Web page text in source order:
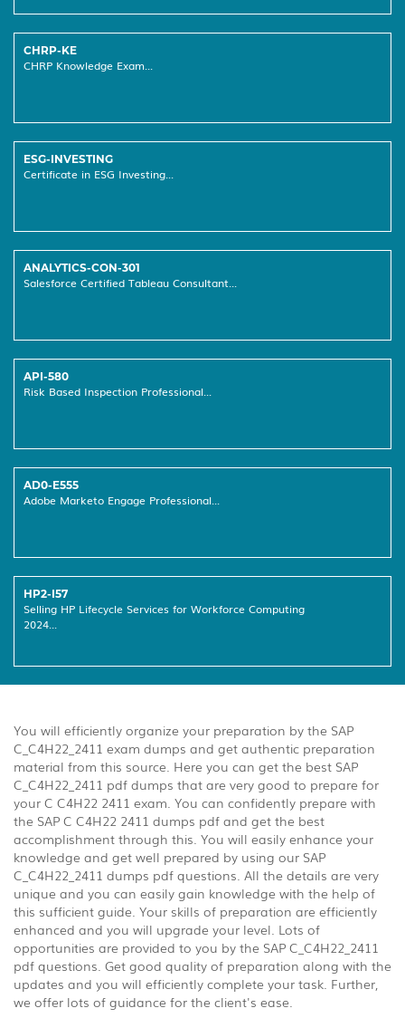
CHRP-KE
CHRP Knowledge Exam...
ESG-INVESTING
Certificate in ESG Investing...
ANALYTICS-CON-301
Salesforce Certified Tableau Consultant...
API-580
Risk Based Inspection Professional...
AD0-E555
Adobe Marketo Engage Professional...
HP2-I57
Selling HP Lifecycle Services for Workforce Computing
2024...
You will efficiently organize your preparation by the SAP
C_C4H22_2411 exam dumps and get authentic preparation
material from this source. Here you can get the best SAP
C_C4H22_2411 pdf dumps that are very good to prepare for
your C C4H22 2411 exam. You can confidently prepare with
the SAP C C4H22 2411 dumps pdf and get the best
accomplishment through this. You will easily enhance your
knowledge and get well prepared by using our SAP
C_C4H22_2411 dumps pdf questions. All the details are very
unique and you can easily gain knowledge with the help of
this sufficient guide. Your skills of preparation are efficiently
enhanced and you will upgrade your level. Lots of
opportunities are provided to you by the SAP C_C4H22_2411
pdf questions. Get good quality of preparation along with the
updates and you will efficiently complete your task. Further,
we offer lots of guidance for the client's ease.